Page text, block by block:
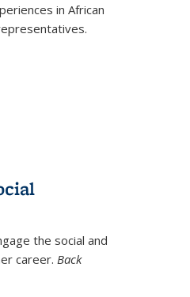
in African
the social and
career. Back